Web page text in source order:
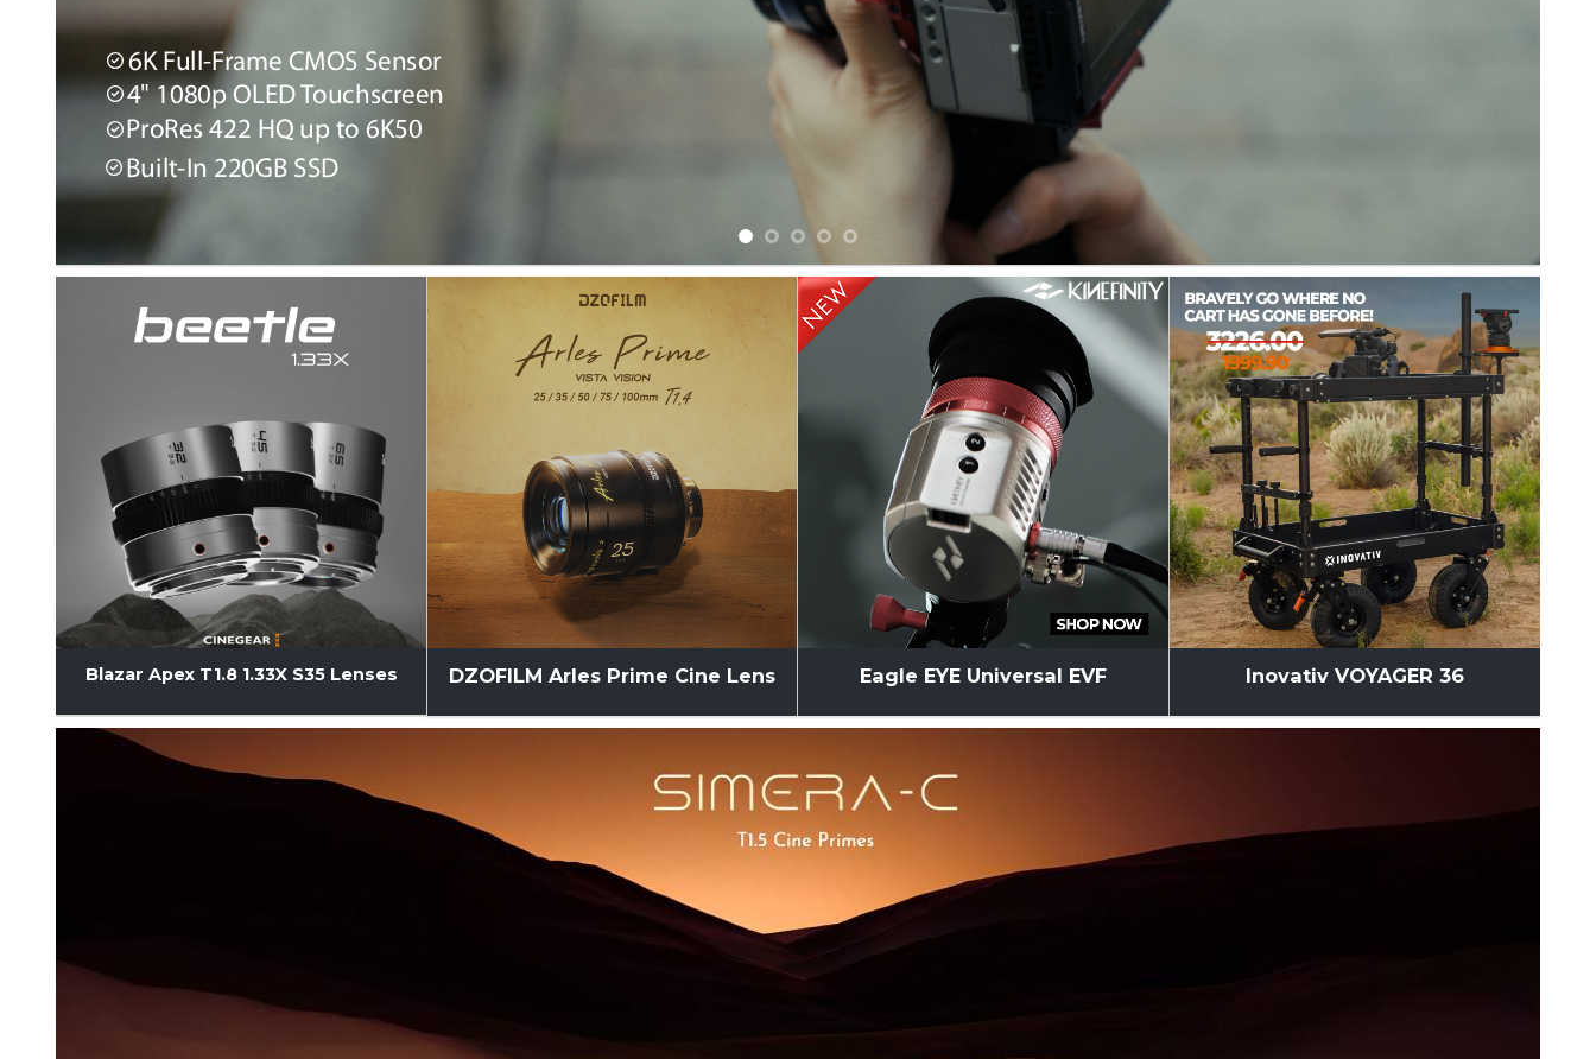
Blazar Apex T1.8 1.33X S35 Lenses DZOFILM Arles Prime Cine Lens Eagle EYE Universal EVF Inovativ VOYAGER 36